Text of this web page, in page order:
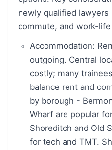
newly qualified lawyers
commute, and work-life
Accommodation:
outgoing. Central
costly; many
balance rent and
by borough -
Wharf are popular
Shoreditch and Old
for tech and TMT.